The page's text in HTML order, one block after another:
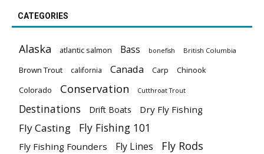
CATEGORIES
Alaska atlantic salmon Bass bonefish British Columbia
Brown Trout california Canada Carp Chinook
Colorado Conservation Cutthroat Trout
Destinations Drift Boats Dry Fly Fishing
Fly Casting Fly Fishing 101
Fly Fishing Founders Fly Lines Fly Rods